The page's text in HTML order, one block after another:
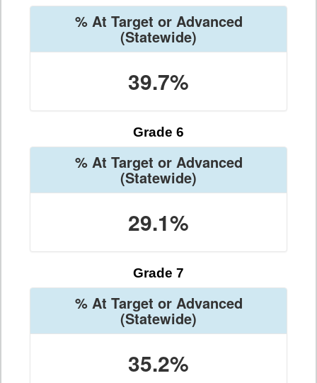
% At Target or Advanced
(Statewide)
39.7%
Grade 6
% At Target or Advanced
(Statewide)
29.1%
Grade 7
% At Target or Advanced
(Statewide)
35.2%